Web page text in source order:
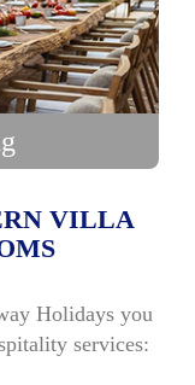
VILLA
Holidays you
services: